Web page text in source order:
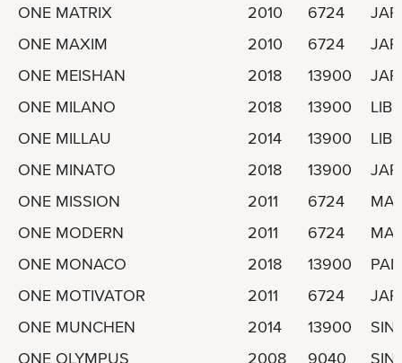
ONE MATRIX
2010 6724
ONE MAXIM
2010 6724
ONE MEISHAN
2018 13900
ONE MILANO
2018 13900
ONE MILLAU
2014 13900
ONE MINATO
2018 13900
ONE MISSION
2011 6724
ONE MODERN
2011 6724
ONE MONACO
2018 13900
ONE MOTIVATOR
2011 6724
ONE MUNCHEN
2014 13900
ONE OLYMPUS
2008 9040